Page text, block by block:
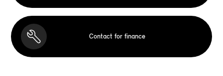
Contact for finance